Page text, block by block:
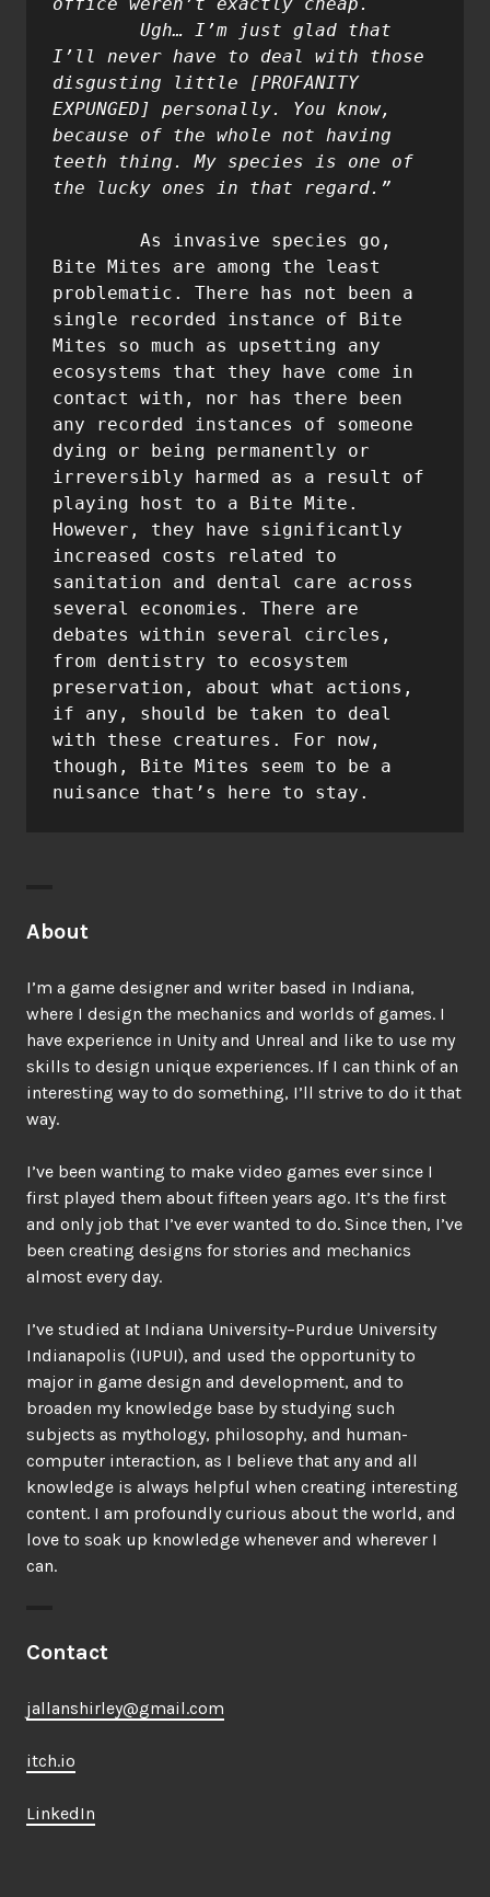
I’ll never have to deal with those
disgusting little [PROFANITY
EXPUNGED] personally. You know,
because of the whole not having
teeth thing. My species is one of
Bite Mites are among the least
problematic. There has not been a
single recorded instance of Bite
Mites so much as upsetting any
ecosystems that they have come in
contact with, nor has there been
any recorded instances of someone
dying or being permanently or
irreversibly harmed as a result of
playing host to a Bite Mite.
However, they have significantly
increased costs related to
sanitation and dental care across
several economies. There are
debates within several circles,
from dentistry to ecosystem
preservation, about what actions,
if any, should be taken to deal
with these creatures. For now,
though, Bite Mites seem to be a
About
I’m a game designer and writer based in Indiana,
where I design the mechanics and worlds of games. I
have experience in Unity and Unreal and like to use my
skills to design unique experiences. If I can think of an
interesting way to do something, I’ll strive to do it that
way.
I’ve been wanting to make video games ever since I
first played them about fifteen years ago. It’s the first
and only job that I’ve ever wanted to do. Since then, I’ve
been creating designs for stories and mechanics
almost every day.
I’ve studied at Indiana University–Purdue University
Indianapolis (IUPUI), and used the opportunity to
major in game design and development, and to
broaden my knowledge base by studying such
subjects as mythology, philosophy, and human-
computer interaction, as I believe that any and all
knowledge is always helpful when creating interesting
content. I am profoundly curious about the world, and
love to soak up knowledge whenever and wherever I
can.
Contact
jallanshirley@gmail.com
itch.io
LinkedIn